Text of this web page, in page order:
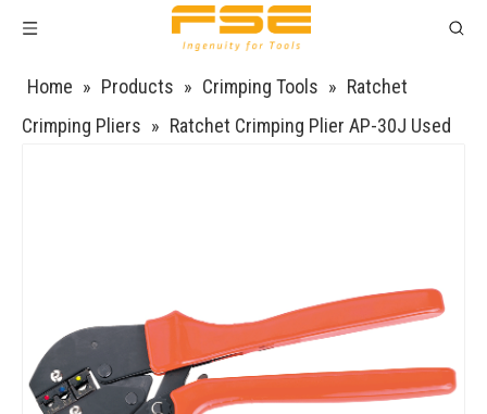
Home » Products » Crimping Tools » Ratchet
Crimping Pliers » Ratchet Crimping Plier AP-30J Used